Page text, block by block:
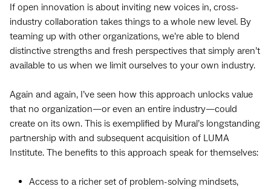
If open innovation is about inviting new voices in, cross-
industry collaboration takes things to a whole new level. By
teaming up with other organizations, we’re able to blend
distinctive strengths and fresh perspectives that simply aren’t
available to us when we limit ourselves to your own industry.
Again and again, I’ve seen how this approach unlocks value
that no organization—or even an entire industry—could
create on its own. This is exemplified by Mural’s longstanding
partnership with and subsequent acquisition of LUMA
Institute. The benefits to this approach speak for themselves:
Access to a richer set of problem-solving mindsets,